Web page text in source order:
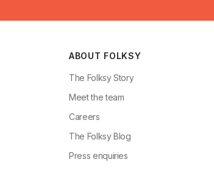
ABOUT FOLKSY
The Folksy Story
Meet the team
Careers
The Folksy Blog
Press enquiries